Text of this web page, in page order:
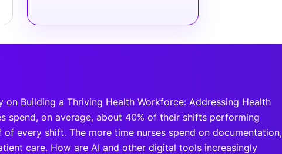
on Building a Thriving Health Workforce: Addressing Health
spend, on average, about 40% of their shifts performing
every shift. The more time nurses spend on documentation,
care. How are AI and other digital tools increasingly